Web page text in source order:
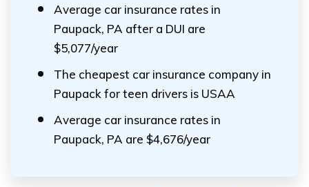
Average car insurance rates in
Paupack, PA after a DUI are
$5,077/year
The cheapest car insurance company in
Paupack for teen drivers is USAA
Average car insurance rates in
Paupack, PA are $4,676/year